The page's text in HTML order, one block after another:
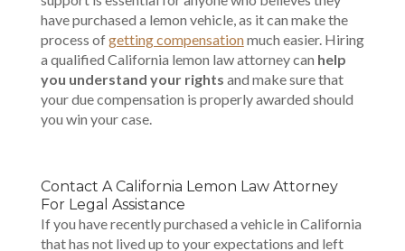
have purchased a lemon vehicle, as it can make the
process ofgetting compensationmuch easier. Hiring
a qualified California lemon law attorney can help
you understand your rights and make sure that
your due compensation is properly awarded should
you win your case.
Contact A California Lemon Law Attorney
For Legal Assistance
If you have recently purchased a vehicle in California
that has not lived up to your expectations and left